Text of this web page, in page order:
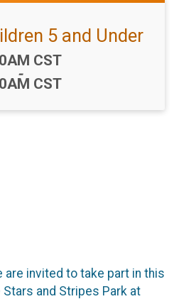
5 and Under
CST
-
CST
are invited to take part in this
and Stripes Park at